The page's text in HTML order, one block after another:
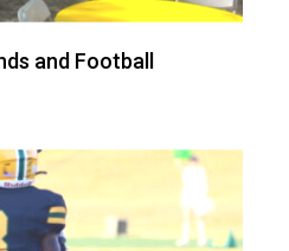
and Football